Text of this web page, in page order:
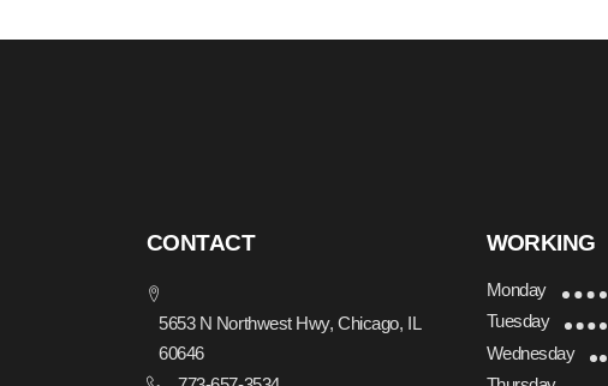
CONTACT
5653 N Northwest Hwy, Chicago, IL
60646
WORKING
Monday
Tuesday
Wednesday